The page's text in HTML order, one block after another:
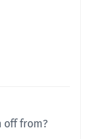
off from?